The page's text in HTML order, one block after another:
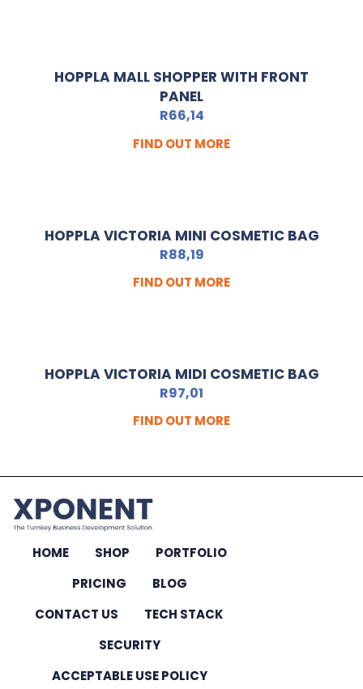
HOPPLA MALL SHOPPER WITH FRONT
PANEL
R66,14
FIND OUT MORE
HOPPLA VICTORIA MINI COSMETIC BAG
R88,19
FIND OUT MORE
HOPPLA VICTORIA MIDI COSMETIC BAG
R97,01
FIND OUT MORE
HOME SHOP
PORTFOLIO
PRICING
BLOG
CONTACT US
TECH STACK
SECURITY
ACCEPTABLE USE POLICY